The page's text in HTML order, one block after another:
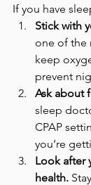
If you have
Stick with
one of the
keep
prevent
Ask about
sleep
CPAP
you’re
Look after
health.